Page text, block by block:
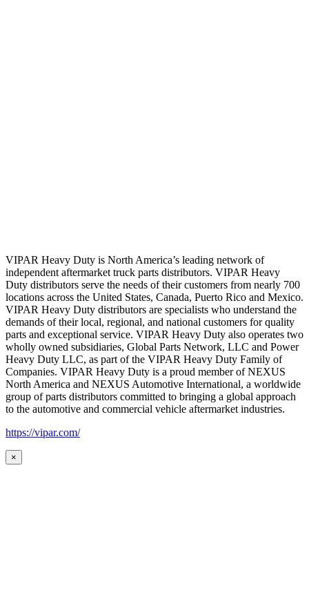
VIPAR Heavy Duty is North America’s leading network of
independent aftermarket truck parts distributors. VIPAR Heavy
Duty distributors serve the needs of their customers from nearly 700
locations across the United States, Canada, Puerto Rico and Mexico.
VIPAR Heavy Duty distributors are specialists who understand the
demands of their local, regional, and national customers for quality
parts and exceptional service. VIPAR Heavy Duty also operates two
wholly owned subsidiaries, Global Parts Network, LLC and Power
Heavy Duty LLC, as part of the VIPAR Heavy Duty Family of
Companies. VIPAR Heavy Duty is a proud member of NEXUS
North America and NEXUS Automotive International, a worldwide
group of parts distributors committed to bringing a global approach
to the automotive and commercial vehicle aftermarket industries.
https://vipar.com/
×